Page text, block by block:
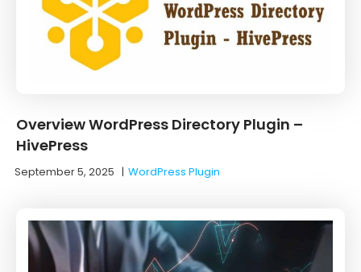
Overview WordPress Directory Plugin –
HivePress
September 5, 2025 |WordPress Plugin